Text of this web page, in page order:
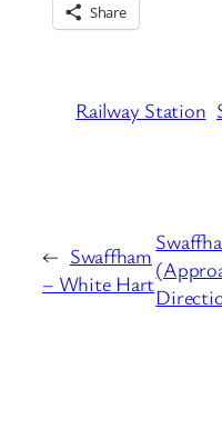
Share
Railway Station
← Swaffham
– White Hart